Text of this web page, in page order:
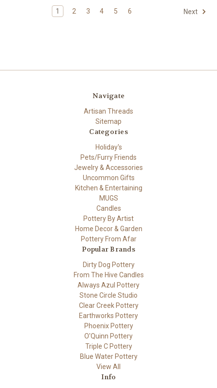
1 2 3 4 5 6 Next
Navigate
Artisan Threads
Sitemap
Categories
Holiday's
Pets/Furry Friends
Jewelry & Accessories
Uncommon Gifts
Kitchen & Entertaining
MUGS
Candles
Pottery By Artist
Home Decor & Garden
Pottery From Afar
Popular Brands
Dirty Dog Pottery
From The Hive Candles
Always Azul Pottery
Stone Circle Studio
Clear Creek Pottery
Earthworks Pottery
Phoenix Pottery
O'Quinn Pottery
Triple C Pottery
Blue Water Pottery
View All
Info